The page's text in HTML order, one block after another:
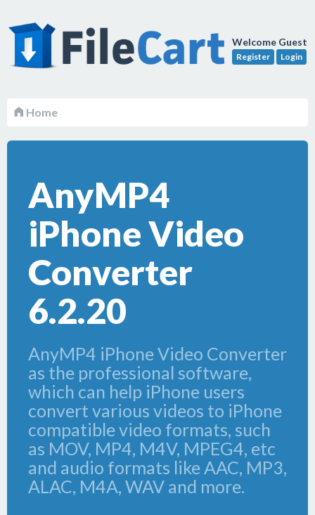
Welcome Guest
Register Login
Home
AnyMP4
iPhone Video
Converter
6.2.20
AnyMP4 iPhone Video Converter
as the professional software,
which can help iPhone users
convert various videos to iPhone
compatible video formats, such
as MOV, MP4, M4V, MPEG4, etc
and audio formats like AAC, MP3,
ALAC, M4A, WAV and more.